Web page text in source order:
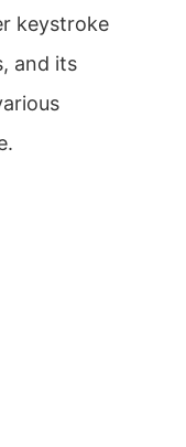
keystroke
and its